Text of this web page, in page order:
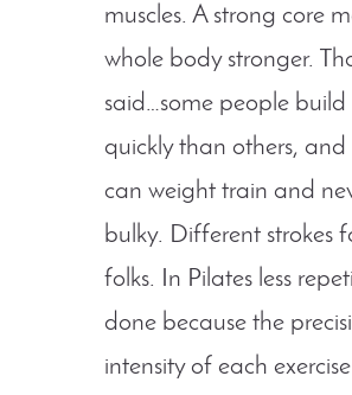
muscles. A strong core
whole body stronger.
said…some people build
quickly than others,
can weight train and
bulky. Different strokes
folks. In Pilates less
done because the
intensity of each